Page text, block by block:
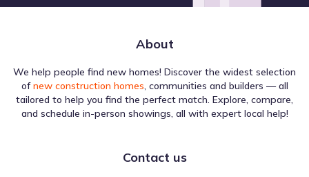
About
We help people find new homes! Discover the widest selection
of new construction homes, communities and builders — all
tailored to help you find the perfect match. Explore, compare,
and schedule in-person showings, all with expert local help!
Contact us